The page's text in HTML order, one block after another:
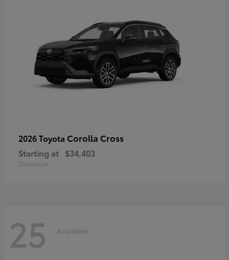
2026 Toyota Corolla Cross
Starting at $34,403
Disclosure
25 Available